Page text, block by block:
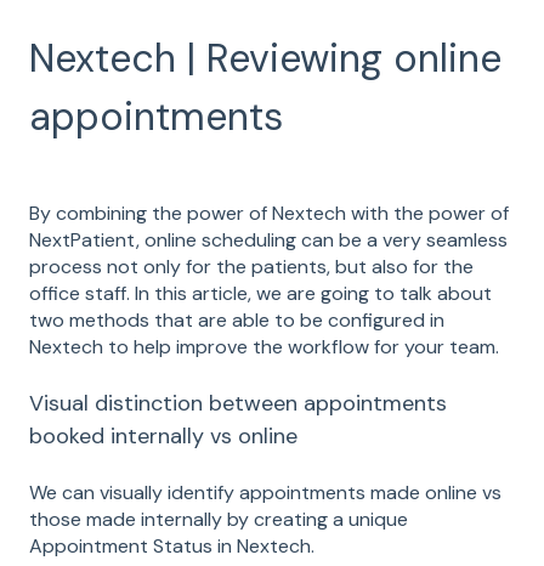
Nextech | Reviewing online
appointments
By combining the power of Nextech with the power of
NextPatient, online scheduling can be a very seamless
process not only for the patients, but also for the
office staff. In this article, we are going to talk about
two methods that are able to be configured in
Nextech to help improve the workflow for your team.
Visual distinction between appointments
booked internally vs online
We can visually identify appointments made online vs
those made internally by creating a unique
Appointment Status in Nextech.